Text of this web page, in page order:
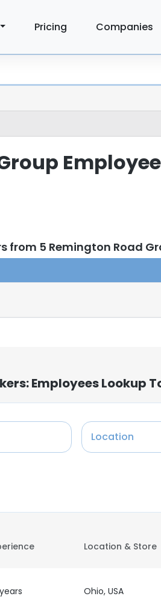
Pricing Companies
from 5 Remington Road
Employees Lookup
Location
Location & Store
Ohio, USA